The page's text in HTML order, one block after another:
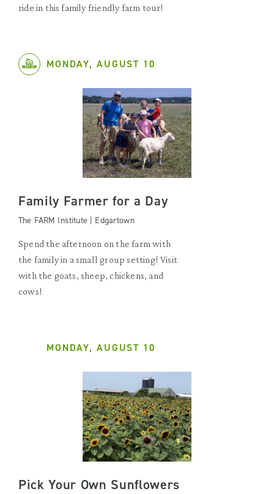
ride in this family friendly farm tour!
MONDAY, AUGUST 10
Family Farmer for a Day
The FARM Institute | Edgartown
Spend the afternoon on the farm with
the family in a small group setting! Visit
with the goats, sheep, chickens, and
cows!
MONDAY, AUGUST 10
Pick Your Own Sunflowers